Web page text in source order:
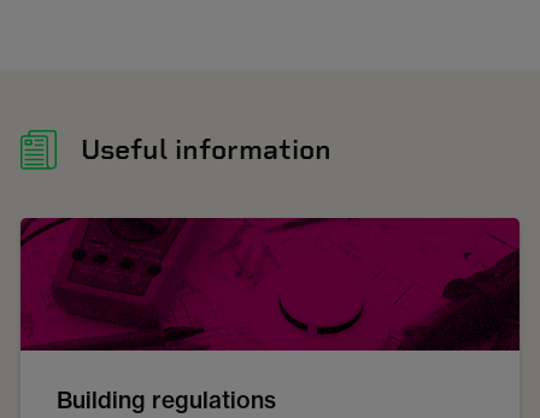
Useful information
Building regulations